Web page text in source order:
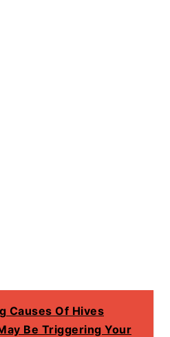
Causes Of Hives
Be Triggering Your